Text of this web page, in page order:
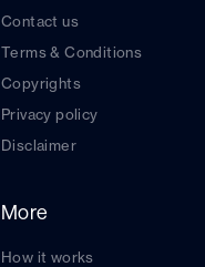
Contact us
Terms & Conditions
Copyrights
Privacy policy
Disclaimer
More
How it works